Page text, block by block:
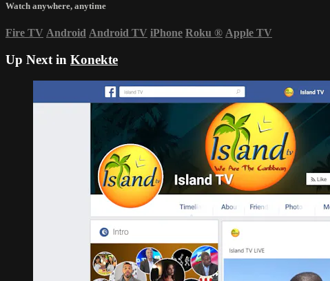
Watch anywhere, anytime
Fire TV Android Android TV iPhone Roku ® Apple TV
Up Next in Konekte